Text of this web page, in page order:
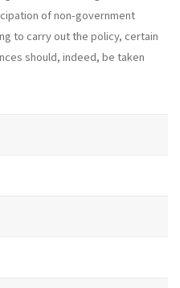
of non-government
to carry out the policy, certain
should, indeed, be taken